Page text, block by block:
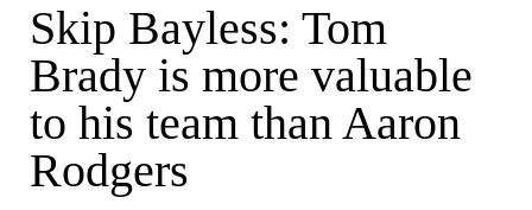
Skip Bayless: Tom
Brady is more valuable
to his team than Aaron
Rodgers